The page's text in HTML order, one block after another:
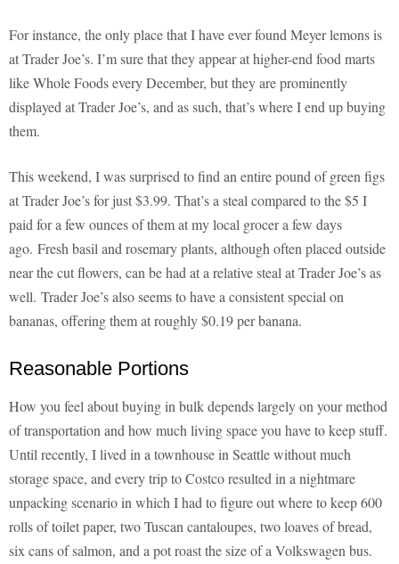
For instance, the only place that I have ever found Meyer lemons is
at Trader Joe’s. I’m sure that they appear at higher-end food marts
like Whole Foods every December, but they are prominently
displayed at Trader Joe’s, and as such, that’s where I end up buying
them.
This weekend, I was surprised to find an entire pound of green figs
at Trader Joe’s for just $3.99. That’s a steal compared to the $5 I
paid for a few ounces of them at my local grocer a few days
ago. Fresh basil and rosemary plants, although often placed outside
near the cut flowers, can be had at a relative steal at Trader Joe’s as
well. Trader Joe’s also seems to have a consistent special on
bananas, offering them at roughly $0.19 per banana.
Reasonable Portions
How you feel about buying in bulk depends largely on your method
of transportation and how much living space you have to keep stuff.
Until recently, I lived in a townhouse in Seattle without much
storage space, and every trip to Costco resulted in a nightmare
unpacking scenario in which I had to figure out where to keep 600
rolls of toilet paper, two Tuscan cantaloupes, two loaves of bread,
six cans of salmon, and a pot roast the size of a Volkswagen bus.